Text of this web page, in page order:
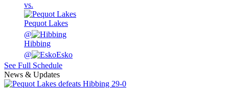
vs.
Pequot Lakes
@
Hibbing
@
Esko
See Full Schedule
News & Updates